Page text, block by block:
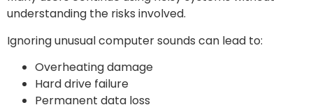
understanding the risks involved.
Ignoring unusual computer sounds can lead to:
Overheating damage
Hard drive failure
Permanent data loss